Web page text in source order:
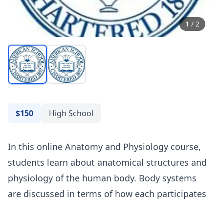
1 / 2
$150 High School
In this online Anatomy and Physiology course,
students learn about anatomical structures and
physiology of the human body. Body systems
are discussed in terms of how each participates